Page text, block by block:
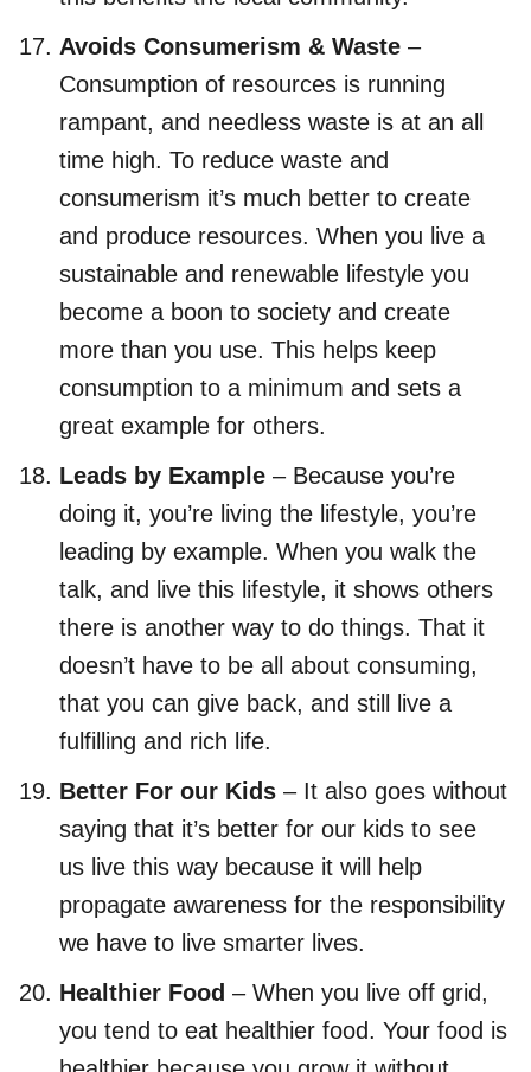
Avoids Consumerism & Waste –
Consumption of resources is running
rampant, and needless waste is at an all
time high. To reduce waste and
consumerism it’s much better to create
and produce resources. When you live a
sustainable and renewable lifestyle you
become a boon to society and create
more than you use. This helps keep
consumption to a minimum and sets a
great example for others.
Leads by Example – Because you’re
doing it, you’re living the lifestyle, you’re
leading by example. When you walk the
talk, and live this lifestyle, it shows others
there is another way to do things. That it
doesn’t have to be all about consuming,
that you can give back, and still live a
fulfilling and rich life.
Better For our Kids – It also goes without
saying that it’s better for our kids to see
us live this way because it will help
propagate awareness for the responsibility
we have to live smarter lives.
Healthier Food – When you live off grid,
you tend to eat healthier food. Your food is